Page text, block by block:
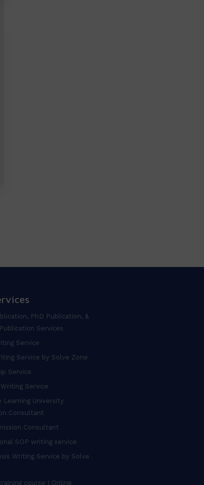
PhD Publication, &
Services
Service
Service by Solve Zone
Service
Service
Learning University
Consultant
Consultant
SOP writing service
Writing Service by Solve
course I Online